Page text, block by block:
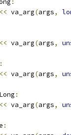
:
<< va_arg(args,
<< va_arg(args,
:
<< va_arg(args,
:
<< va_arg(args,
: